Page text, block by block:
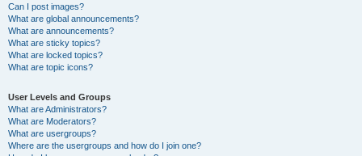
Can I post images?
What are global announcements?
What are announcements?
What are sticky topics?
What are locked topics?
What are topic icons?
User Levels and Groups
What are Administrators?
What are Moderators?
What are usergroups?
Where are the usergroups and how do I join one?